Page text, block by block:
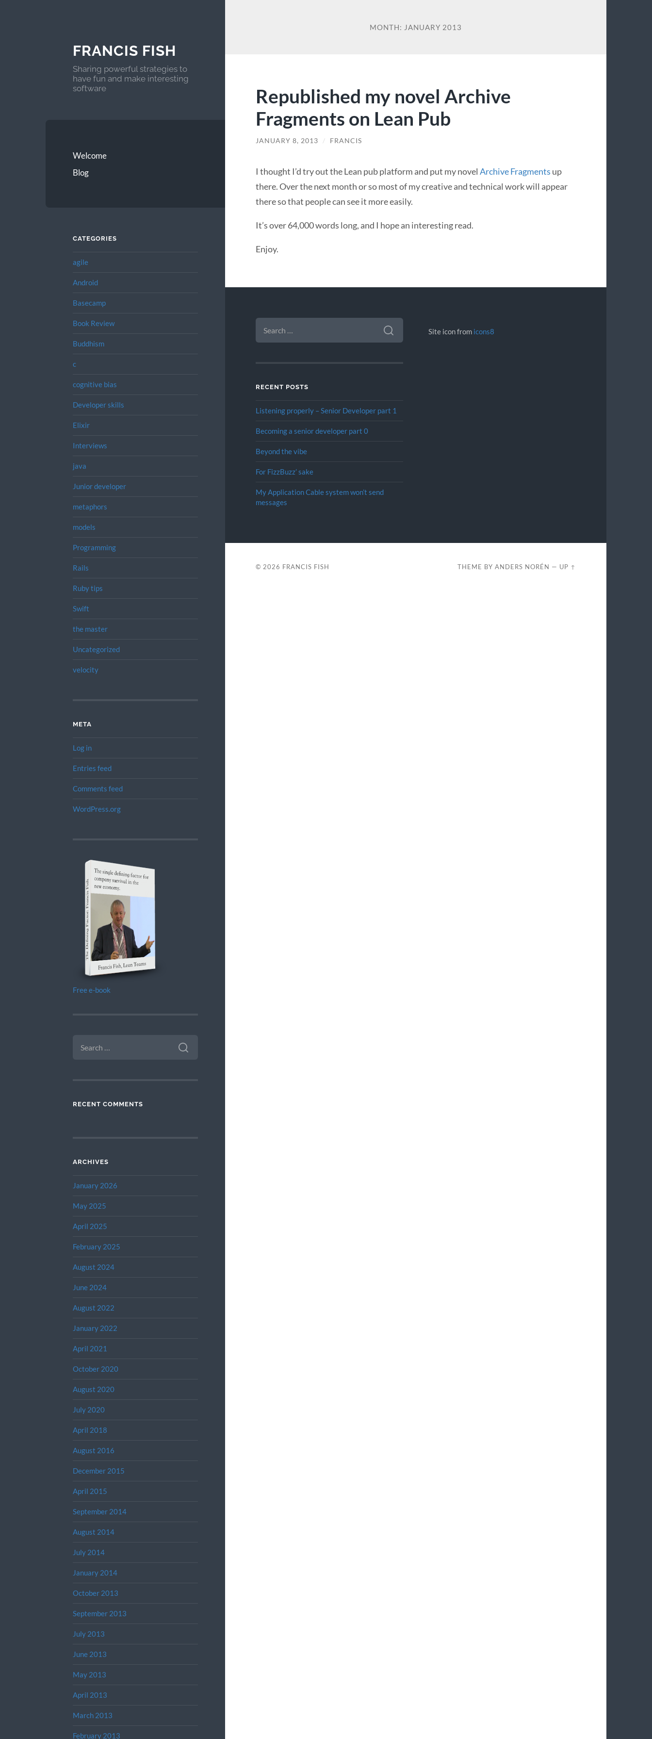
FRANCIS FISH
Sharing powerful strategies to
have fun and make interesting
software
Welcome
Blog
CATEGORIES
agile
Android
Basecamp
Book Review
Buddhism
c
cognitive bias
Developer skills
Elixir
Interviews
java
Junior developer
metaphors
models
Programming
Rails
Ruby tips
Swift
the master
Uncategorized
velocity
META
Log in
Entries feed
Comments feed
WordPress.org
Free e-book
FOR:
RECENT COMMENTS
ARCHIVES
January 2026
May 2025
April 2025
February 2025
August 2024
June 2024
August 2022
January 2022
April 2021
October 2020
August 2020
July 2020
April 2018
August 2016
December 2015
April 2015
September 2014
August 2014
July 2014
January 2014
October 2013
September 2013
July 2013
June 2013
May 2013
April 2013
March 2013
February 2013
MONTH: JANUARY 2013
Republished my novel Archive
Fragments on Lean Pub
JANUARY 8, 2013 / FRANCIS
I thought I’d try out the Lean pub platform and put my novel Archive Fragments up
there. Over the next month or so most of my creative and technical work will appear
there so that people can see it more easily.
It’s over 64,000 words long, and I hope an interesting read.
Enjoy.
SEARCH
FOR:
RECENT POSTS
Listening properly – Senior Developer part 1
Becoming a senior developer part 0
Beyond the vibe
For FizzBuzz’ sake
My Application Cable system won’t send
messages
Site icon from icons8
© 2026 FRANCIS FISH THEME BYANDERS NORÉN — UP ↑